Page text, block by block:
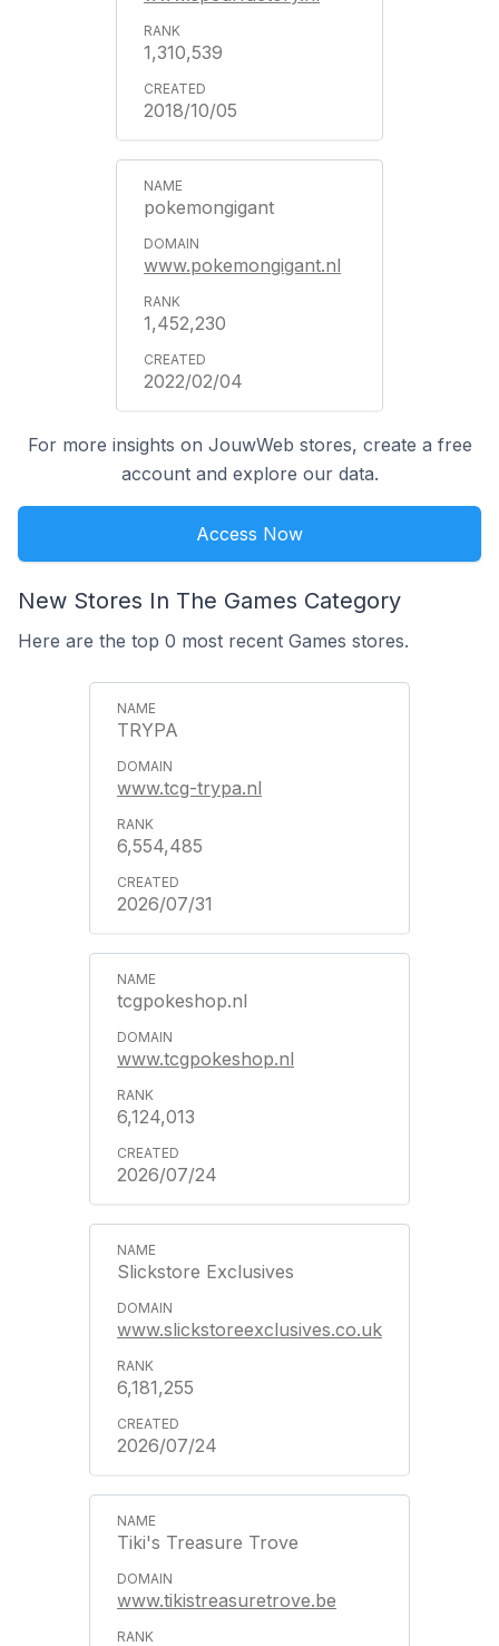
1,310,539
2018/10/05
pokemongigant
www.pokemongigant.nl
1,452,230
2022/02/04
For more insights on JouwWeb stores, create a free
account and explore our data.
Access Now
New Stores In The Games Category
Here are the top 0 most recent Games stores.
TRYPA
www.tcg-trypa.nl
6,554,485
2026/07/31
tcgpokeshop.nl
www.tcgpokeshop.nl
6,124,013
2026/07/24
Slickstore Exclusives
www.slickstoreexclusives.co.uk
6,181,255
2026/07/24
Tiki's Treasure Trove
www.tikistreasuretrove.be